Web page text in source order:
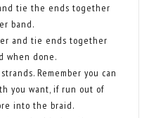
tie the ends together
band.
and tie ends together
when done.
Remember you can
you want, if run out of
into the braid.